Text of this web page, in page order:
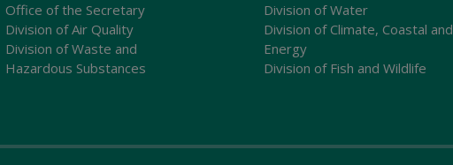
Office of the Secretary
Division of Air Quality
Division of Waste and
Hazardous Substances
Division of Water
Division of Climate, Coastal and
Energy
Division of Fish and Wildlife